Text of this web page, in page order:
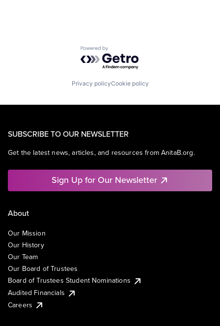
Powered by Getro.com
Privacy policyCookie policy
SUBSCRIBE TO OUR NEWSLETTER
Get the latest news, articles, and resources from AnitaB.org.
Sign Up for Our Newsletter
About
Our Mission
Our History
Our Team
Our Board of Trustees
Board of Trustees Student Nominations
Audited Financials
Careers